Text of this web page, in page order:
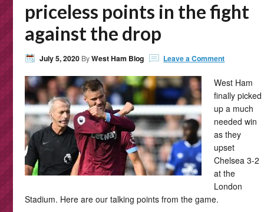
priceless points in the fight
against the drop
July 5, 2020 ByWest Ham Blog Leave a Comment
West Ham
finally picked
up a much
needed win
as they
upset
Chelsea 3-2
at the
London
Stadium. Here are our talking points from the game.